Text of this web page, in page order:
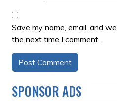
Save my name, email, and
the next time I comment.
Alternative:
SPONSOR ADS